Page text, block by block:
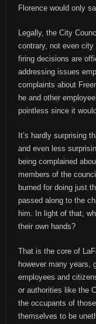
Florence would only
Legally, the City
contrary, not even
firing decisions are
addressing issues
complaints about
he and other
pointless since it
It’s hardly surprising
and even less
being complained
members of the
burned for doing just
passed along to the
him. In light of that,
their own hands?
That is the core of
however many years,
employees and
or authorities like the
the occupants of
themselves to be